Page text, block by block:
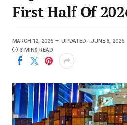
First Half Of
MARCH 12, 2026 UPDATED:
JUNE 3, 2026
3 MINS READ